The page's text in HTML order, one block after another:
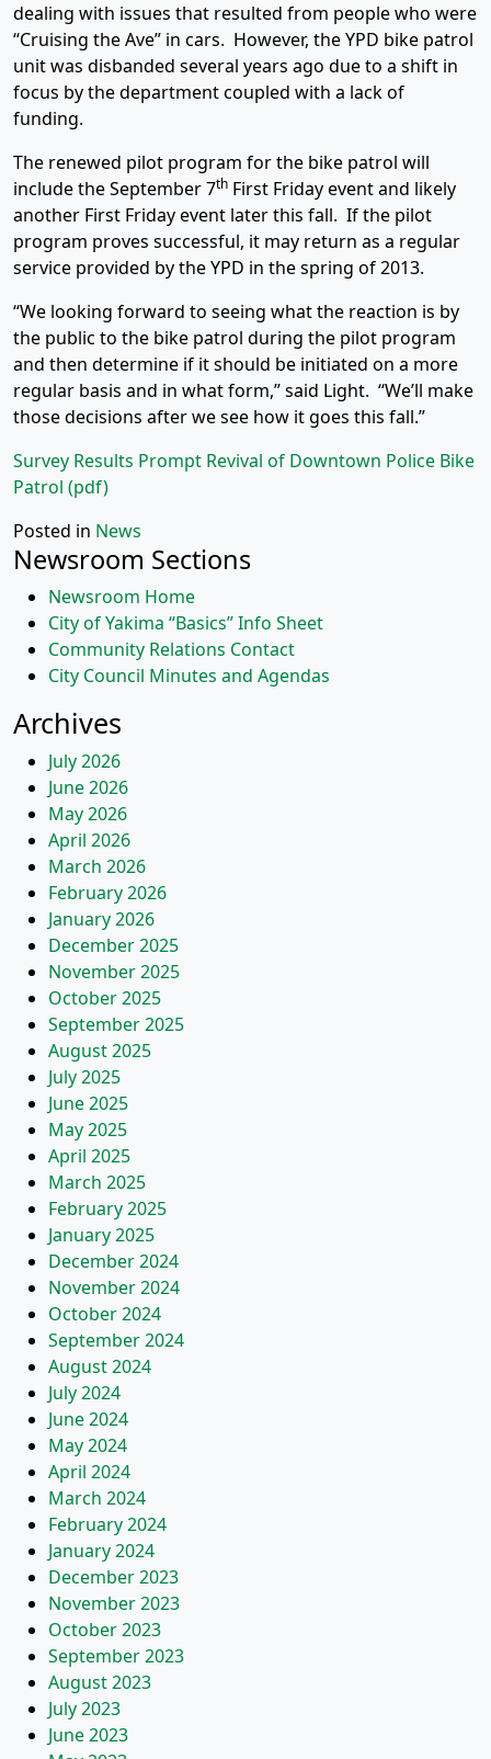
dealing with issues that resulted from people who were
“Cruising the Ave” in cars. However, the YPD bike patrol
unit was disbanded several years ago due to a shift in
focus by the department coupled with a lack of
funding.
The renewed pilot program for the bike patrol will
include the September 7th First Friday event and likely
another First Friday event later this fall. If the pilot
program proves successful, it may return as a regular
service provided by the YPD in the spring of 2013.
“We looking forward to seeing what the reaction is by
the public to the bike patrol during the pilot program
and then determine if it should be initiated on a more
regular basis and in what form,” said Light. “We’ll make
those decisions after we see how it goes this fall.”
Survey Results Prompt Revival of Downtown Police Bike
Patrol (pdf)
Posted in News
Newsroom Sections
Newsroom Home
City of Yakima “Basics” Info Sheet
Community Relations Contact
City Council Minutes and Agendas
Archives
July 2026
June 2026
May 2026
April 2026
March 2026
February 2026
January 2026
December 2025
November 2025
October 2025
September 2025
August 2025
July 2025
June 2025
May 2025
April 2025
March 2025
February 2025
January 2025
December 2024
November 2024
October 2024
September 2024
August 2024
July 2024
June 2024
May 2024
April 2024
March 2024
February 2024
January 2024
December 2023
November 2023
October 2023
September 2023
August 2023
July 2023
June 2023